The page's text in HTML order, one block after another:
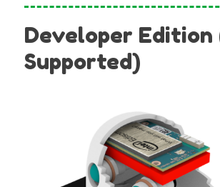
Developer Edition
Supported)